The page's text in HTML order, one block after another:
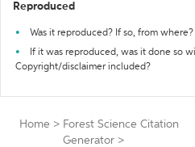
Reproduced
Was it reproduced? If so, from where?
If it was reproduced, was it done so
Copyright/disclaimer included?
Home > Forest Science Citation
Generator >